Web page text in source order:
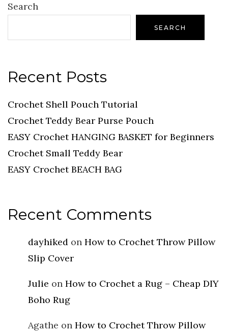
Search
SEARCH
Recent Posts
Crochet Shell Pouch Tutorial
Crochet Teddy Bear Purse Pouch
EASY Crochet HANGING BASKET for Beginners
Crochet Small Teddy Bear
EASY Crochet BEACH BAG
Recent Comments
dayhiked on How to Crochet Throw Pillow
Slip Cover
Julie on How to Crochet a Rug – Cheap DIY
Boho Rug
Agathe on How to Crochet Throw Pillow